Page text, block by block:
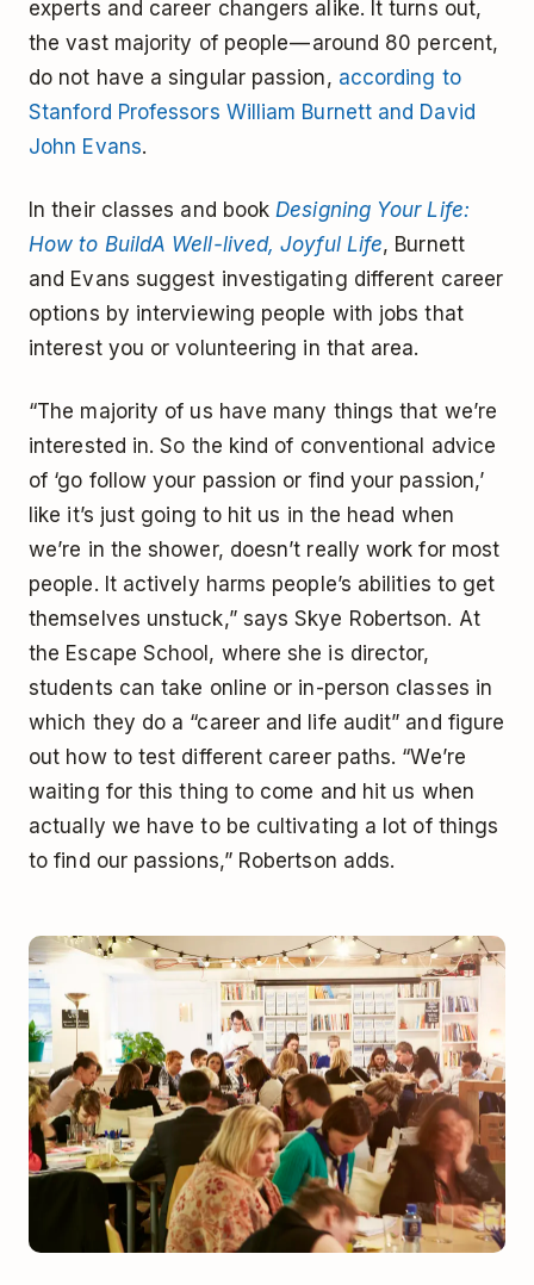
experts and career changers alike. It turns out,
the vast majority of people — around 80 percent,
do not have a singular passion, according to
Stanford Professors William Burnett and David
John Evans.
In their classes and book Designing Your Life:
How to BuildA Well-lived, Joyful Life, Burnett
and Evans suggest investigating different career
options by interviewing people with jobs that
interest you or volunteering in that area.
“The majority of us have many things that we’re
interested in. So the kind of conventional advice
of ‘go follow your passion or find your passion,’
like it’s just going to hit us in the head when
we’re in the shower, doesn’t really work for most
people. It actively harms people’s abilities to get
themselves unstuck,” says Skye Robertson. At
the Escape School, where she is director,
students can take online or in-person classes in
which they do a “career and life audit” and figure
out how to test different career paths. “We’re
waiting for this thing to come and hit us when
actually we have to be cultivating a lot of things
to find our passions,” Robertson adds.